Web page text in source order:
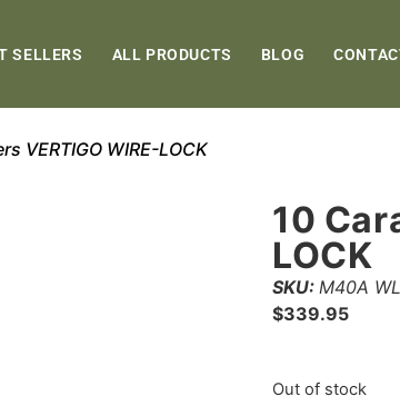
SELLERS ALL PRODUCTS BLOG
VERTIGO WIRE-LOCK
10
LOCK
SKU: M40A
$339.95
Out of stock